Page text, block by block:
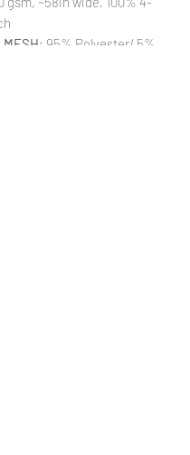
MESH: 95% Polyester/ 5%